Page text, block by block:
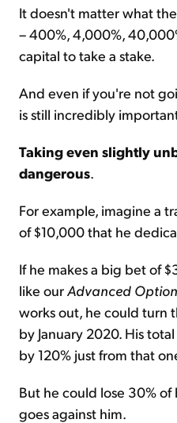
It doesn't matter what
– 400%, 4,000%,
capital to take a stake.
And even if you're not
is still incredibly
Taking even slightly
dangerous.
For example, imagine a
of $10,000 that he
If he makes a big bet of
like ourAdvanced
works out, he could turn
by January 2020. His
by 120% just from that
But he could lose 30%
goes against him.